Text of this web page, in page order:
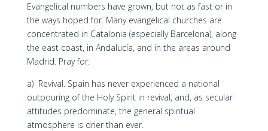
Evangelical numbers have grown, but not as fast or in
the ways hoped for. Many evangelical churches are
concentrated in Catalonia (especially Barcelona), along
the east coast, in Andalucía, and in the areas around
Madrid. Pray for:
a) Revival. Spain has never experienced a national
outpouring of the Holy Spirit in revival, and, as secular
attitudes predominate, the general spiritual
atmosphere is drier than ever.